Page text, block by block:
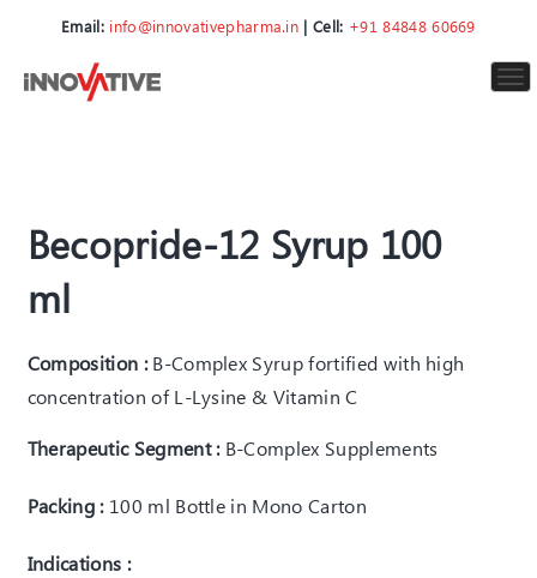
Email: info@innovativepharma.in | Cell: +91 84848 60669
Becopride-12 Syrup 100
ml
Composition : B-Complex Syrup fortified with high
concentration of L-Lysine & Vitamin C
Therapeutic Segment :B-Complex Supplements
Packing : 100 ml Bottle in Mono Carton
Indications :